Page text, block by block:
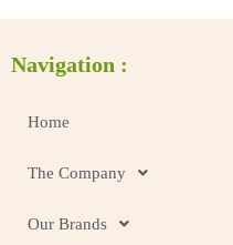
Navigation :
Home
The Company
Our Brands